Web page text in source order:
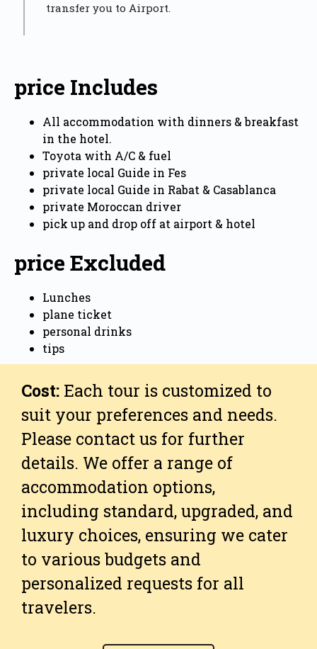
transfer you to Airport.
price Includes
All accommodation with dinners & breakfast
in the hotel.
Toyota with A/C & fuel
private local Guide in Fes
private local Guide in Rabat & Casablanca
private Moroccan driver
pick up and drop off at airport & hotel
price Excluded
Lunches
plane ticket
personal drinks
tips
Cost: Each tour is customized to
suit your preferences and needs.
Please contact us for further
details. We offer a range of
accommodation options,
including standard, upgraded, and
luxury choices, ensuring we cater
to various budgets and
personalized requests for all
travelers.